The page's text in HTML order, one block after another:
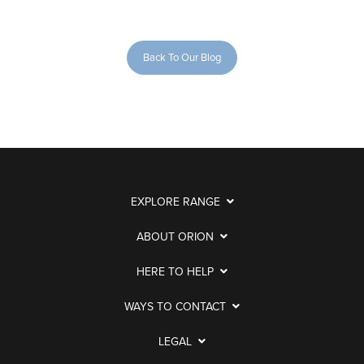
Back To Our Blog
EXPLORE RANGE
ABOUT ORION
HERE TO HELP
WAYS TO CONTACT
LEGAL